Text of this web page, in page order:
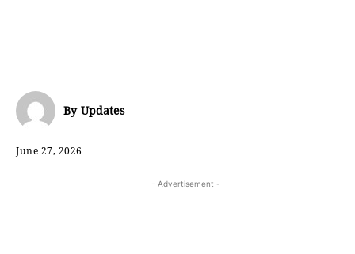
By Updates
June 27, 2026
- Advertisement -